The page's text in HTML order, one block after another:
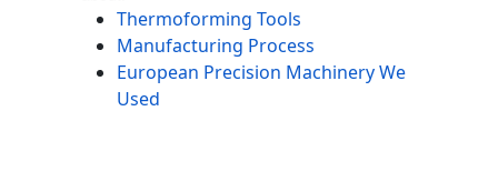
Thermoforming Tools
Manufacturing Process
European Precision Machinery We
Used